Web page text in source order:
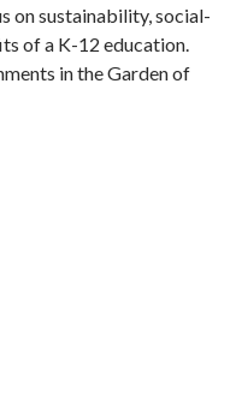
on sustainability, social-
of a K-12 education.
in the Garden of